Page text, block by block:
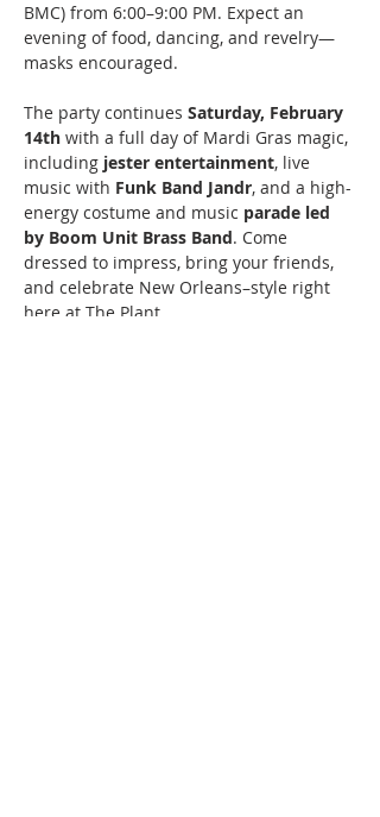
BMC) from 6:00–9:00 PM. Expect an
evening of food, dancing, and revelry—
masks encouraged.
The party continues Saturday, February
14th with a full day of Mardi Gras magic,
including jester entertainment, live
music with Funk Band Jandr, and a high-
energy costume and music parade led
by Boom Unit Brass Band. Come
dressed to impress, bring your friends,
and celebrate New Orleans–style right
here at The Plant.